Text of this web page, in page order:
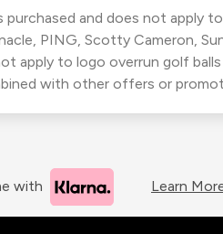
and does not apply
PING, Scotty Cameron,
apply to logo overrun golf
with other offers or
with Learn